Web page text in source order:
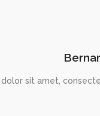
dolor sit amet,